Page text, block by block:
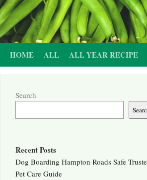
HOME ALL ALL YEAR RECIPE
Search
Recent Posts
Dog Boarding Hampton Roads Safe
Pet Care Guide